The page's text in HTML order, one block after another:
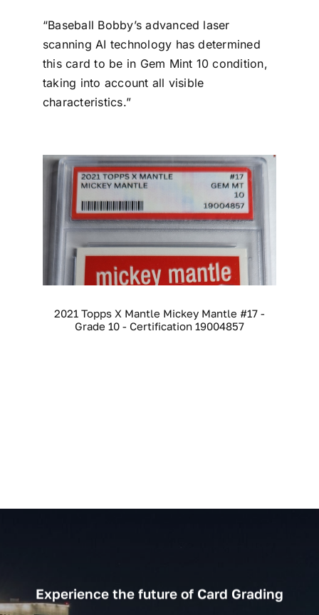
“Baseball Bobby’s advanced laser
scanning AI technology has determined
this card to be in Gem Mint 10 condition,
taking into account all visible
characteristics.”
2021 Topps X Mantle Mickey Mantle #17 -
Grade 10 - Certification 19004857
Experience the future of Card Grading